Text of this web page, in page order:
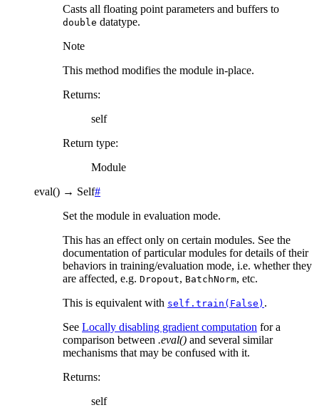
Casts all floating point parameters and buffers to
double datatype.
Note
This method modifies the module in-place.
Returns:
self
Return type:
Module
eval() → Self#
Set the module in evaluation mode.
This has an effect only on certain modules. See the
documentation of particular modules for details of their
behaviors in training/evaluation mode, i.e. whether they
are affected, e.g. Dropout, BatchNorm, etc.
This is equivalent with self.train(False) .
See Locally disabling gradient computation for a
comparison between .eval() and several similar
mechanisms that may be confused with it.
Returns:
self